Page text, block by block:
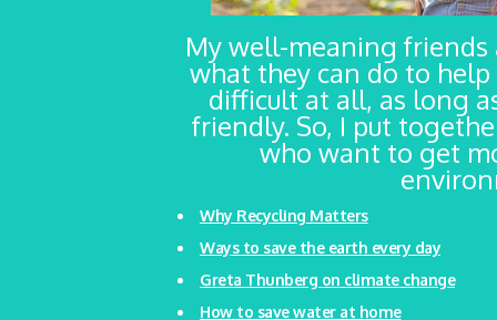
My well-meaning friends
what they can do to
difficult at all, as long
friendly. So, I put
who want to get
Why Recycling Matters
Ways to save the earth every day
Greta Thunberg on climate change
How to save water at home